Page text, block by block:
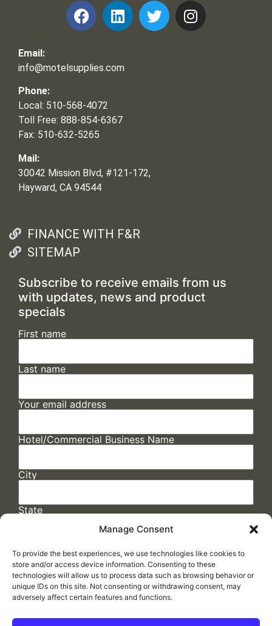
Manage Consent
To provide the best experiences, we use technologies like cookies to
store and/or access device information. Consenting to these
technologies will allow us to process data such as browsing behavior or
unique IDs on this site. Not consenting or withdrawing consent, may
adversely affect certain features and functions.
Email:
info@motelsupplies.com
Phone:
Local: 510-568-4072
Toll Free: 888-854-6367
Fax: 510-632-5265
Mail:
30042 Mission Blvd, #121-172,
Hayward, CA 94544
FINANCE WITH F&R
SITEMAP
Subscribe to receive emails from us
with updates, news and product
specials
First name
Last name
Your email address
Hotel/Commercial Business Name
City
State